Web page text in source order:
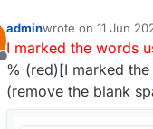
Offline
adminwrote on 11 Jun
last edited by
I marked the words
% (red)[I marked
(remove the blank